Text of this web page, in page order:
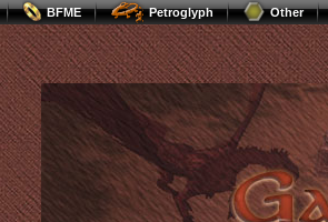
BFME Petroglyph Other